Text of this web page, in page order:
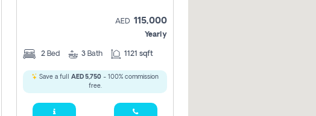
AED 115,000
Yearly
2 Bed 3 Bath 1121 sqft
Save a full AED 5,750 - 100% commission
free.